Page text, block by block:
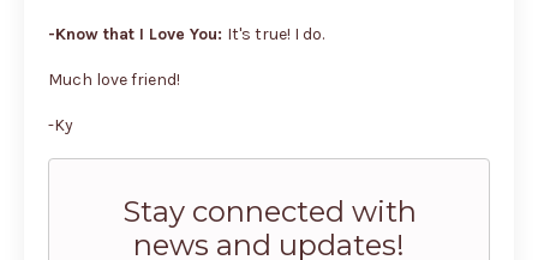
-Know that I Love You: It's true! I do.
Much love friend!
-Ky
Stay connected with
news and updates!